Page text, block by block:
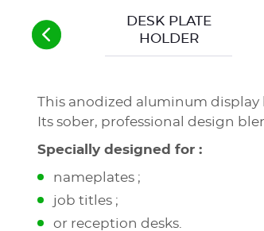
DESK PLATE
HOLDER
This anodized aluminum
Its sober, professional design
Specially designed for :
nameplates ;
job titles ;
or reception desks.